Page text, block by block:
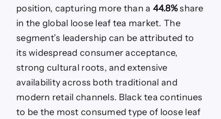
position, capturing more than a 44.8%share
in the global loose leaf tea market. The
segment’s leadership can be attributed to
its widespread consumer acceptance,
strong cultural roots, and extensive
availability across both traditional and
modern retail channels. Black tea continues
to be the most consumed type of loose leaf